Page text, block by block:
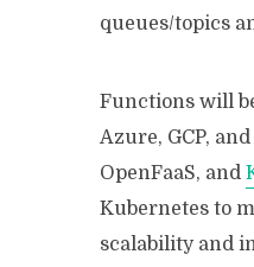
queues/topics
Functions will
Azure, GCP,
OpenFaaS, and
Kubernetes to
scalability and